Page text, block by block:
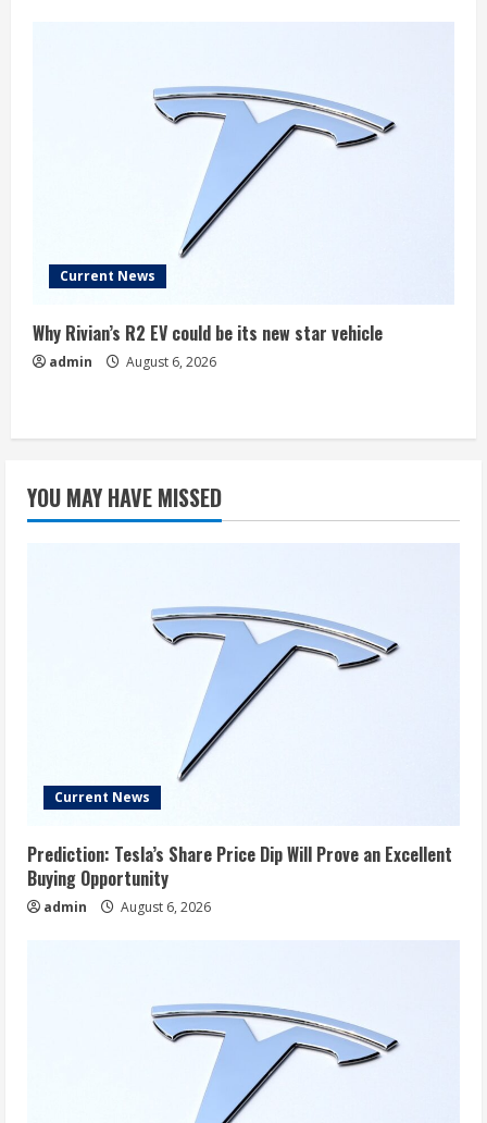
Current News
Why Rivian’s R2 EV could be its new star vehicle
admin August 6, 2026
YOU MAY HAVE MISSED
Current News
Prediction: Tesla’s Share Price Dip Will Prove an Excellent
Buying Opportunity
admin August 6, 2026